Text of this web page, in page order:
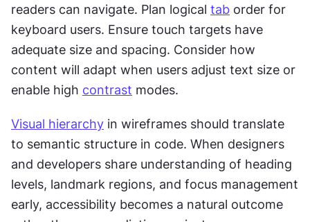
readers can navigate. Plan logical tab order for
keyboard users. Ensure touch targets have
adequate size and spacing. Consider how
content will adapt when users adjust text size or
enable high contrast modes.
Visual hierarchy in wireframes should translate
to semantic structure in code. When designers
and developers share understanding of heading
levels, landmark regions, and focus management
early, accessibility becomes a natural outcome